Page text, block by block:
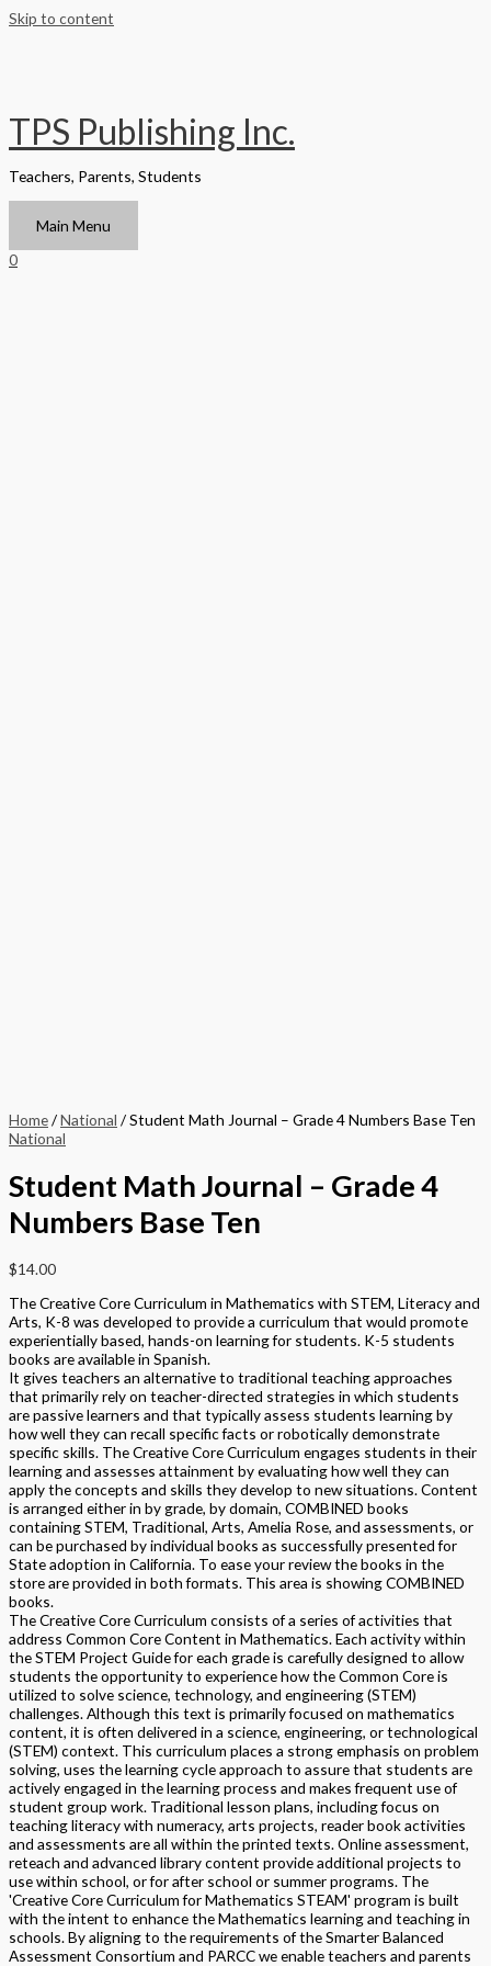
Skip to content
TPS Publishing Inc.
Teachers, Parents, Students
Main Menu
0
Home/National / Student Math Journal – Grade 4 Numbers Base Ten
National
Student Math Journal – Grade 4
Numbers Base Ten
$14.00
The Creative Core Curriculum in Mathematics with STEM, Literacy and
Arts, K-8 was developed to provide a curriculum that would promote
experientially based, hands-on learning for students. K-5 students
books are available in Spanish.
It gives teachers an alternative to traditional teaching approaches
that primarily rely on teacher-directed strategies in which students
are passive learners and that typically assess students learning by
how well they can recall specific facts or robotically demonstrate
specific skills. The Creative Core Curriculum engages students in their
learning and assesses attainment by evaluating how well they can
apply the concepts and skills they develop to new situations. Content
is arranged either in by grade, by domain, COMBINED books
containing STEM, Traditional, Arts, Amelia Rose, and assessments, or
can be purchased by individual books as successfully presented for
State adoption in California. To ease your review the books in the
store are provided in both formats. This area is showing COMBINED
books.
The Creative Core Curriculum consists of a series of activities that
address Common Core Content in Mathematics. Each activity within
the STEM Project Guide for each grade is carefully designed to allow
students the opportunity to experience how the Common Core is
utilized to solve science, technology, and engineering (STEM)
challenges. Although this text is primarily focused on mathematics
content, it is often delivered in a science, engineering, or technological
(STEM) context. This curriculum places a strong emphasis on problem
solving, uses the learning cycle approach to assure that students are
actively engaged in the learning process and makes frequent use of
student group work. Traditional lesson plans, including focus on
teaching literacy with numeracy, arts projects, reader book activities
and assessments are all within the printed texts. Online assessment,
reteach and advanced library content provide additional projects to
use within school, or for after school or summer programs. The
'Creative Core Curriculum for Mathematics STEAM' program is built
with the intent to enhance the Mathematics learning and teaching in
schools. By aligning to the requirements of the Smarter Balanced
Assessment Consortium and PARCC we enable teachers and parents